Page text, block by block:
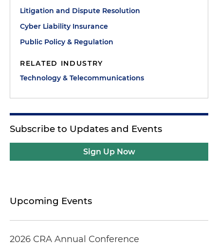
Litigation and Dispute Resolution
Cyber Liability Insurance
Public Policy & Regulation
RELATED INDUSTRY
Technology & Telecommunications
Subscribe to Updates and Events
Sign Up Now
Upcoming Events
2026 CRA Annual Conference